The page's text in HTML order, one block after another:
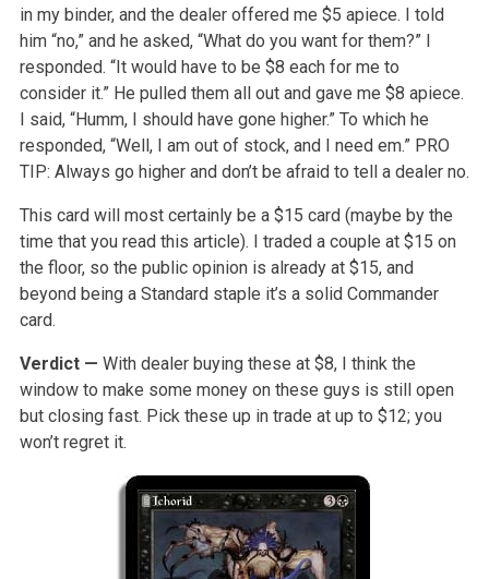
in my binder, and the dealer offered me $5 apiece. I told
him “no,” and he asked, “What do you want for them?” I
responded. “It would have to be $8 each for me to
consider it.” He pulled them all out and gave me $8 apiece.
I said, “Humm, I should have gone higher.” To which he
responded, “Well, I am out of stock, and I need em.” PRO
TIP: Always go higher and don’t be afraid to tell a dealer no.
This card will most certainly be a $15 card (maybe by the
time that you read this article). I traded a couple at $15 on
the floor, so the public opinion is already at $15, and
beyond being a Standard staple it’s a solid Commander
card.
Verdict — With dealer buying these at $8, I think the
window to make some money on these guys is still open
but closing fast. Pick these up in trade at up to $12; you
won’t regret it.